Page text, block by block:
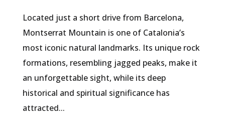
Located just a short drive from Barcelona,
Montserrat Mountain is one of Catalonia’s
most iconic natural landmarks. Its unique rock
formations, resembling jagged peaks, make it
an unforgettable sight, while its deep
historical and spiritual significance has
attracted...